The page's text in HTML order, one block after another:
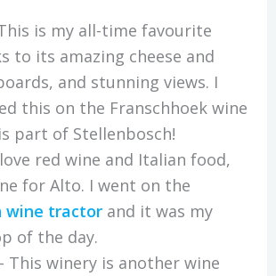
is my all-time favourite
to its amazing cheese and
and stunning views. I
this on the Franschhoek wine
part of Stellenbosch!
red wine and Italian food,
for Alto. I went on the
wine tractor and it was my
of the day.
This winery is another wine